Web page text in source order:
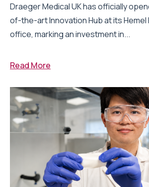
Draeger Medical UK has officially
of-the-art Innovation Hub at its Hemel
office, marking an investment in...
Read More